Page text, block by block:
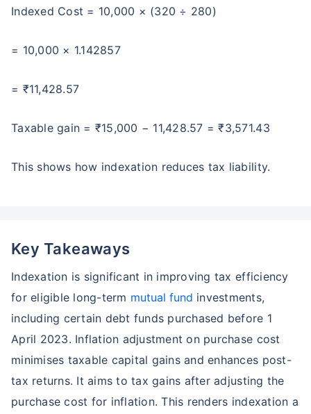
Indexed Cost = 10,000 × (320 ÷ 280)
= 10,000 × 1.142857
= ₹11,428.57
Taxable gain = ₹15,000 − 11,428.57 = ₹3,571.43
This shows how indexation reduces tax liability.
Key Takeaways
Indexation is significant in improving tax efficiency
for eligible long-term mutual fund investments,
including certain debt funds purchased before 1
April 2023. Inflation adjustment on purchase cost
minimises taxable capital gains and enhances post-
tax returns. It aims to tax gains after adjusting the
purchase cost for inflation. This renders indexation a